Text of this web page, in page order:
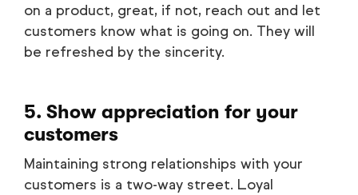
on a product, great, if not, reach out and let
customers know what is going on. They will
be refreshed by the sincerity.
5. Show appreciation for your
customers
Maintaining strong relationships with your
customers is a two-way street. Loyal